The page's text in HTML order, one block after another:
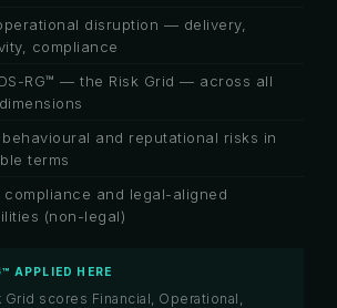
disruption — delivery,
compliance
RG™ — the Risk Grid — across all
behavioural and reputational risks in
terms
compliance and legal-aligned
(non-legal)
APPLIED HERE
Grid scores Financial, Operational,